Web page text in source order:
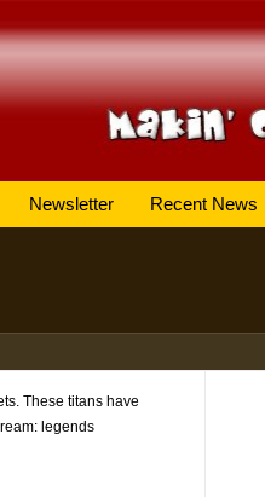
Newsletter Recent News
These titans have
legends